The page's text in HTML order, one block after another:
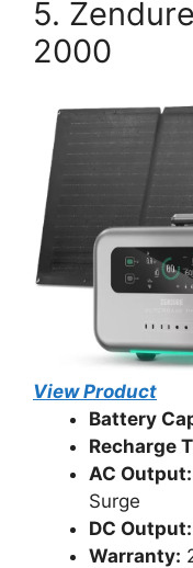
5.
2000
View Product
Battery
Recharge
AC Output:
Surge
DC Output:
Warranty: